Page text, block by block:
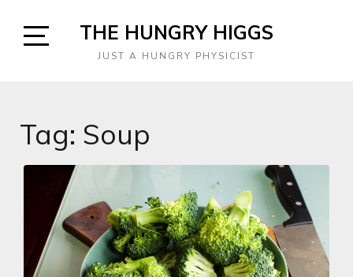
THE HUNGRY HIGGS
JUST A HUNGRY PHYSICIST
Tag: Soup